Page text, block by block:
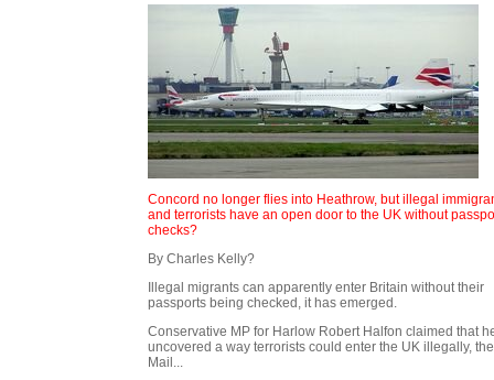
Concord no longer flies into Heathrow, but illegal
and terrorists have an open door to the UK without
checks?
By Charles Kelly?
Illegal migrants can apparently enter Britain without their
passports being checked, it has emerged.
Conservative MP for Harlow Robert Halfon claimed that
uncovered a way terrorists could enter the UK illegally,
Mail...